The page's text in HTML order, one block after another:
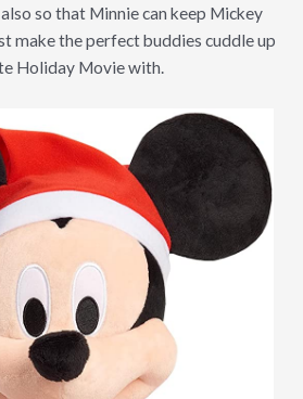
so that Minnie can keep Mickey
make the perfect buddies cuddle up
Holiday Movie with.